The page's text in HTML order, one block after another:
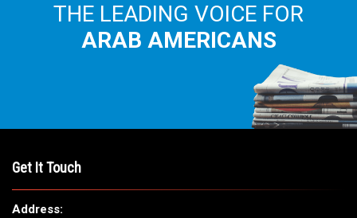
THE LEADING VOICE FOR
ARAB AMERICANS
Get It Touch
Address: